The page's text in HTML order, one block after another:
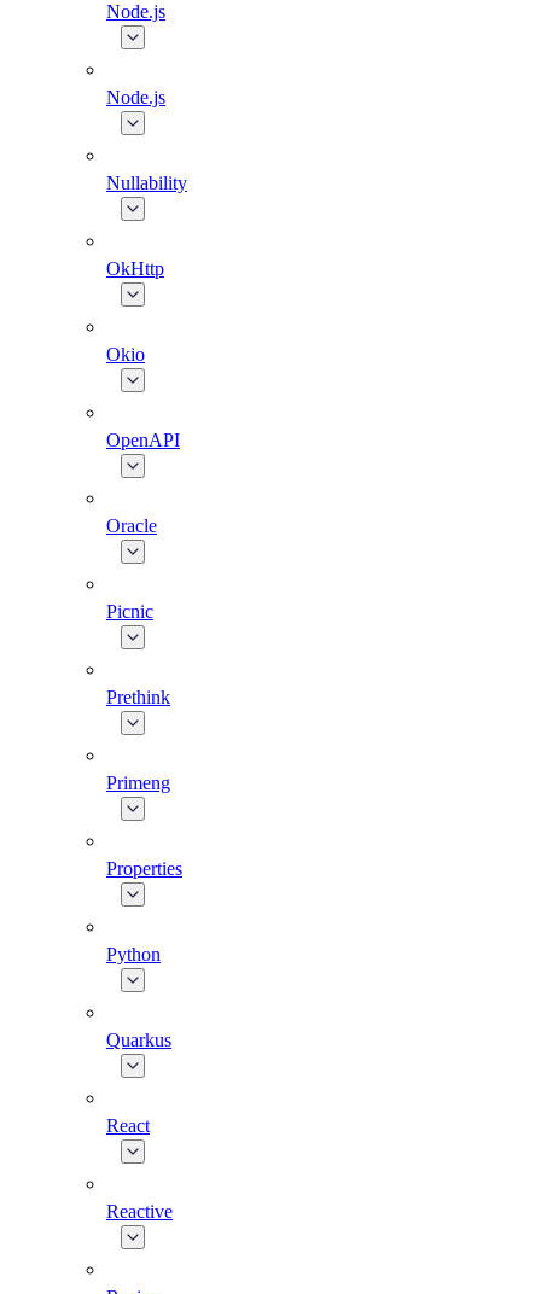
Node.js
Node.js
Nullability
OkHttp
Okio
OpenAPI
Oracle
Picnic
Prethink
Primeng
Properties
Python
Quarkus
React
Reactive